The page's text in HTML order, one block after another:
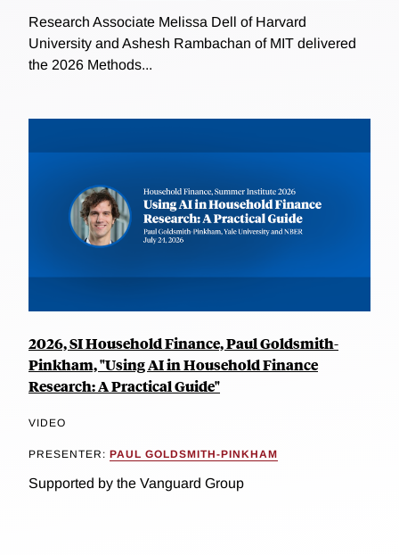
Research Associate Melissa Dell of Harvard
University and Ashesh Rambachan of MIT delivered
the 2026 Methods...
2026, SI Household Finance, Paul Goldsmith-
Pinkham, "Using AI in Household Finance
Research: A Practical Guide"
VIDEO
PRESENTER: PAUL GOLDSMITH-PINKHAM
Supported by the Vanguard Group